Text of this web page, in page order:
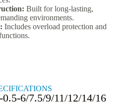
Built for long-lasting,
environments.
Includes overload protection and
6/7.5/9/11/12/14/16